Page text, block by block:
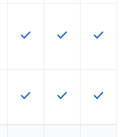
feature is not supported by
This feature is available
check This feature is
check This
check
feature is not supported by
This feature is available
check This feature is
check This
check